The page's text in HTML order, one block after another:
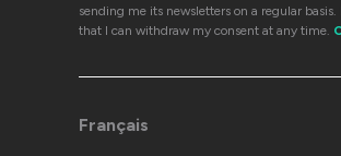
sending me its newsletters on a regular basis.
that I can withdraw my consent at any time.
Français